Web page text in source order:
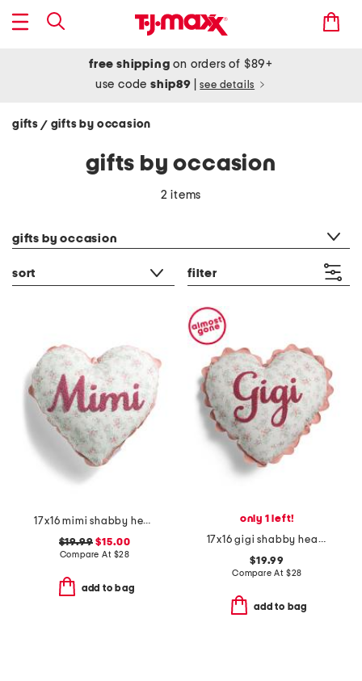
free shipping on orders of $89+
use codeship89 see details
gifts / gifts by occasion
gifts by occasion
2 items
gifts by occasion
sort filter
17x16 mimi shabby heart pillow
$19.99 $15.00
Compare At $28
add to bag
only 1 left!
17x16 gigi shabby heart pillow
$19.99
Compare At $28
add to bag